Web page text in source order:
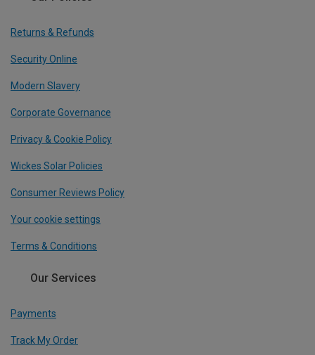
Returns & Refunds
Security Online
Modern Slavery
Corporate Governance
Privacy & Cookie Policy
Wickes Solar Policies
Consumer Reviews Policy
Your cookie settings
Terms & Conditions
Our Services
Payments
Track My Order